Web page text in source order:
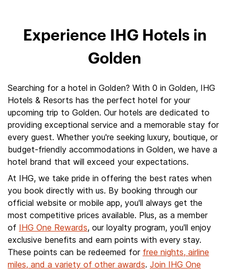
Experience IHG Hotels in
Golden
Searching for a hotel in Golden? With 0 in Golden, IHG
Hotels & Resorts has the perfect hotel for your
upcoming trip to Golden. Our hotels are dedicated to
providing exceptional service and a memorable stay for
every guest. Whether you're seeking luxury, boutique, or
budget-friendly accommodations in Golden, we have a
hotel brand that will exceed your expectations.
At IHG, we take pride in offering the best rates when
you book directly with us. By booking through our
official website or mobile app, you'll always get the
most competitive prices available. Plus, as a member
of IHG One Rewards, our loyalty program, you'll enjoy
exclusive benefits and earn points with every stay.
These points can be redeemed for free nights, airline
miles, and a variety of other awards. Join IHG One